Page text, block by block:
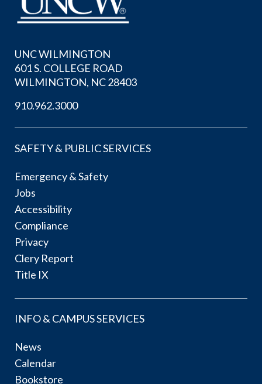
UNC WILMINGTON
601 S. COLLEGE ROAD
WILMINGTON, NC 28403
910.962.3000
SAFETY & PUBLIC SERVICES
Emergency & Safety
Jobs
Accessibility
Compliance
Privacy
Clery Report
Title IX
INFO & CAMPUS SERVICES
News
Calendar
Bookstore